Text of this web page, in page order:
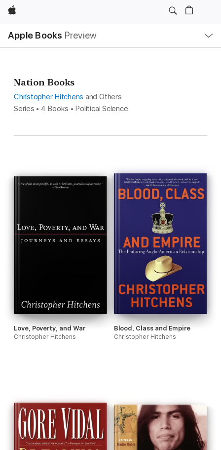
Apple
Apple Books Preview
Nav
Open
Menu
Nation Books
Christopher Hitchens and Others
Series • 4 Books • Political Science
Love, Poverty, and War
Christopher Hitchens
Blood, Class and Empire
Christopher Hitchens